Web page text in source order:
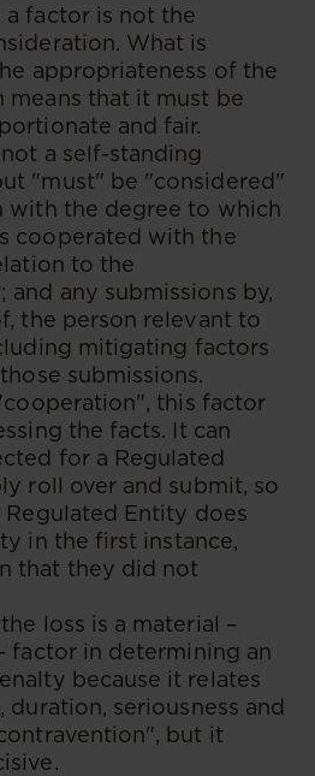
a factor is not the
What is
appropriateness of the
means that it must be
and fair.
a self-standing
"must" be "considered"
with the degree to which
cooperated with the
to the
and any submissions by,
the person relevant to
mitigating factors
submissions.
this factor
the facts. It can
for a Regulated
roll over and submit, so
Entity does
in the first instance,
that they did not
loss is a material –
factor in determining an
because it relates
duration, seriousness and
but it